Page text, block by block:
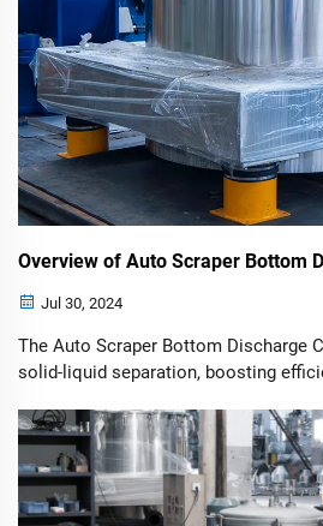
Overview of Auto Scraper Bottom
Jul 30, 2024
The Auto Scraper Bottom Discharge
solid-liquid separation, boosting